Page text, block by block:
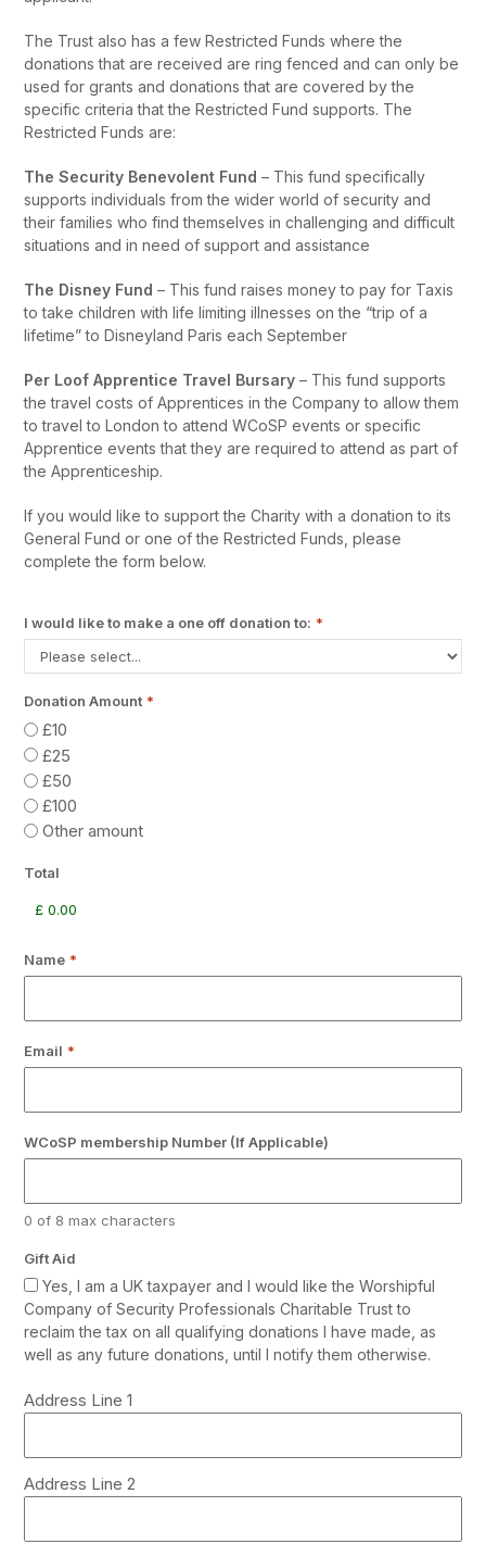
The Trust also has a few Restricted Funds where the
donations that are received are ring fenced and can only be
used for grants and donations that are covered by the
specific criteria that the Restricted Fund supports. The
Restricted Funds are:
The Security Benevolent Fund – This fund specifically
supports individuals from the wider world of security and
their families who find themselves in challenging and difficult
situations and in need of support and assistance
The Disney Fund – This fund raises money to pay for Taxis
to take children with life limiting illnesses on the “trip of a
lifetime” to Disneyland Paris each September
Per Loof Apprentice Travel Bursary – This fund supports
the travel costs of Apprentices in the Company to allow them
to travel to London to attend WCoSP events or specific
Apprentice events that they are required to attend as part of
the Apprenticeship.
If you would like to support the Charity with a donation to its
General Fund or one of the Restricted Funds, please
complete the form below.
I would like to make a one off donation to: *
Donation Amount *
£10
£25
£50
£100
Other amount
Total
Name *
Email *
WCoSP membership Number (If Applicable)
0 of 8 max characters
Gift Aid
Yes, I am a UK taxpayer and I would like the Worshipful
Company of Security Professionals Charitable Trust to
reclaim the tax on all qualifying donations I have made, as
well as any future donations, until I notify them otherwise.
Address
*
Address Line 1
Address Line 2